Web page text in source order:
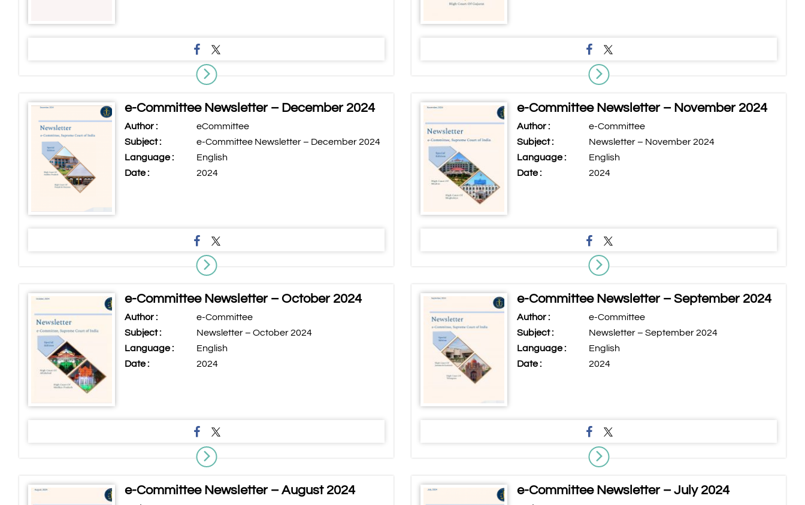
e-Committee Newsletter – December 2024
Author :
eCommittee
Subject :
e-Committee Newsletter – December 2024
Language :
English
Date :
2024
e-Committee Newsletter – November 2024
Author :
e-Committee
Subject :
Newsletter – November 2024
Language :
English
Date :
2024
e-Committee Newsletter – October 2024
Author :
e-Committee
Subject :
Newsletter – October 2024
Language :
English
Date :
2024
e-Committee Newsletter – September 2024
Author :
e-Committee
Subject :
Newsletter – September 2024
Language :
English
Date :
2024
e-Committee Newsletter – August 2024 e-Committee Newsletter – July 2024